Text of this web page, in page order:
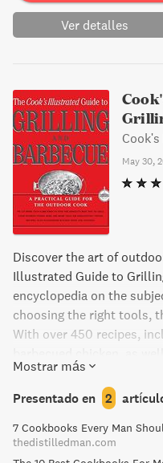
Ver detalles
May 30,
Discover the art of
Illustrated Guide to
encyclopedia on the
choosing the right tools,
With over 450 recipes,
Grilled Chicken and Skirt
guide for novices and
300+ step-by-step
and impress your loved
burgers, succulent pulled
Mostrar más
Presentado en 2
7 Cookbooks Every Man
thedistilledman.com